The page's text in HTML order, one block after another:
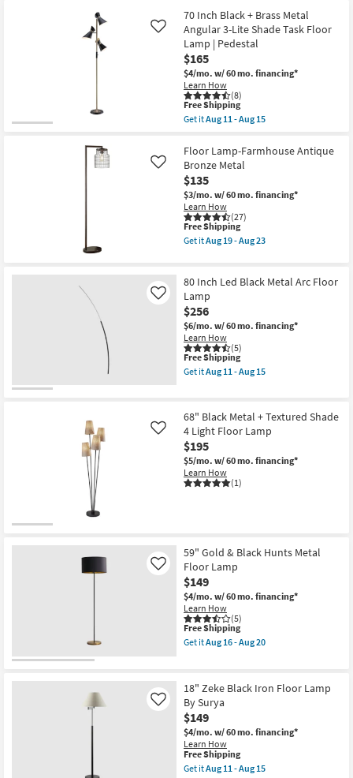
Aug
11
-
Aug
15
Free
Shipping
90.5
Inch
Metal
3-
Lite
Arc
Lamp
With
Rattan
Shade
|
|
Dimmable
as
soon
as
Aug
11
-
Aug
15
70 Inch Black + Brass Metal
Angular 3-Lite Shade Task Floor
Lamp | Pedestal
$165
$4/mo. w/ 60 mo. financing*
Learn How
(8)
Like
This
item
qualifies
Free
Shipping
Free Shipping
Get itAug 11 - Aug 15
70
Inch
Black
+
Brass
Metal
Angular
3-
Lite
Lamp
|
Pedestal
as
soon
as
Aug
11
-
Floor Lamp-Farmhouse Antique
Bronze Metal
$135
$3/mo. w/ 60 mo. financing*
Learn How
(27)
Like
This
item
qualifies
Shipping
Free Shipping
Get itAug 19 - Aug 23
Lamp-
Farmhouse
Antique
Bronze
Metal
as
soon
as
Aug
23
80 Inch Led Black Metal Arc Floor
Lamp
$256
$6/mo. w/ 60 mo. financing*
Learn How
(5)
Like
This
item
qualifies
Shipping
Free Shipping
Get itAug 11 - Aug 15
Inch
Led
Black
Metal
Arc
Floor
Lamp
as
-
Aug
15
68" Black Metal + Textured Shade
4 Light Floor Lamp
$195
$5/mo. w/ 60 mo. financing*
Learn How
(1)
Like
59" Gold & Black Hunts Metal
Floor Lamp
$149
$4/mo. w/ 60 mo. financing*
Learn How
(5)
Like
This
item
qualifies
Shipping
Free Shipping
Get itAug 16 - Aug 20
Gold
&
Black
Hunts
Metal
Floor
Lamp
as
soon
18" Zeke Black Iron Floor Lamp
By Surya
$149
$4/mo. w/ 60 mo. financing*
Learn How
Like
This
item
Free Shipping
Get itAug 11 - Aug 15